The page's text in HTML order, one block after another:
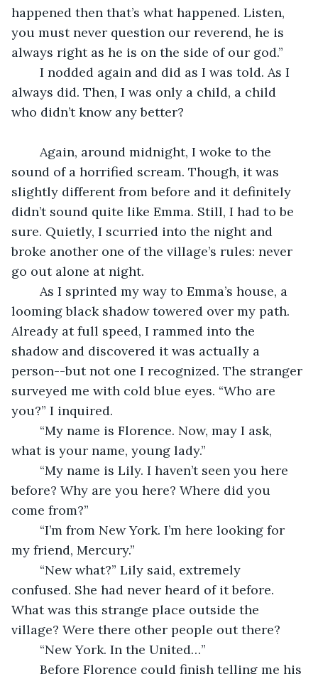
happened then that’s what happened. Listen,
you must never question our reverend, he is
always right as he is on the side of our god.”
always did. Then, I was only a child, a child
who didn’t know any better?
sound of a horrified scream. Though, it was
slightly different from before and it definitely
didn’t sound quite like Emma. Still, I had to be
sure. Quietly, I scurried into the night and
broke another one of the village’s rules: never
go out alone at night.
looming black shadow towered over my path.
Already at full speed, I rammed into the
shadow and discovered it was actually a
person--but not one I recognized. The stranger
surveyed me with cold blue eyes. “Who are
you?” I inquired.
what is your name, young lady.”
before? Why are you here? Where did you
come from?”
my friend, Mercury.”
confused. She had never heard of it before.
What was this strange place outside the
village? Were there other people out there?
	“New York. In the United…”